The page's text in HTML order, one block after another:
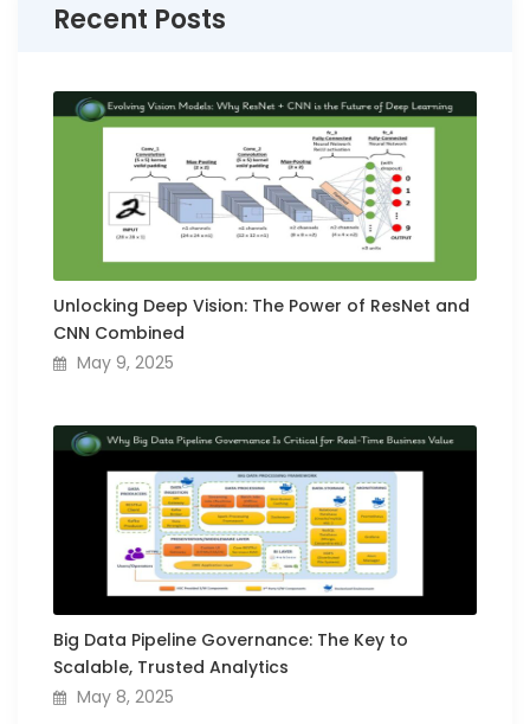
Recent Posts
Unlocking Deep Vision: The Power of ResNet and
CNN Combined
May 9, 2025
Big Data Pipeline Governance: The Key to
Scalable, Trusted Analytics
May 8, 2025